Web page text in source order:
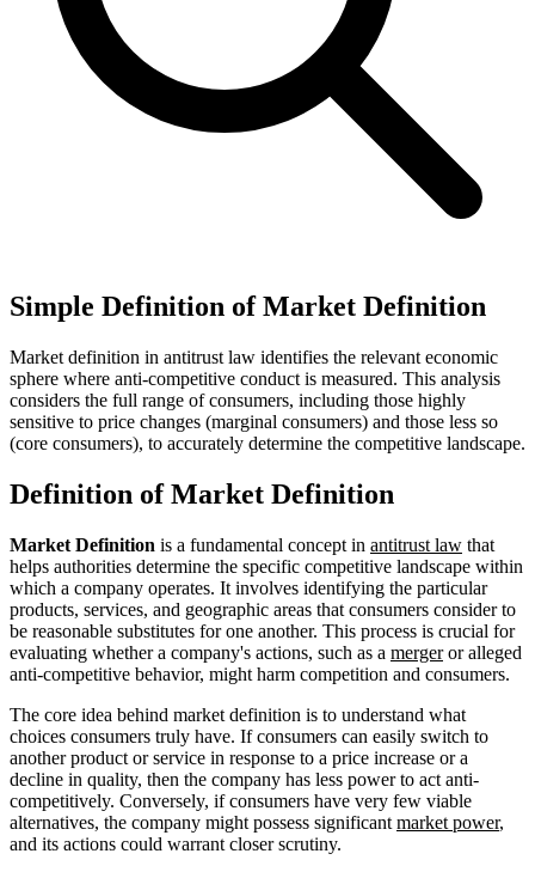
Simple Definition of Market Definition
Market definition in antitrust law identifies the relevant economic
sphere where anti-competitive conduct is measured. This analysis
considers the full range of consumers, including those highly
sensitive to price changes (marginal consumers) and those less so
(core consumers), to accurately determine the competitive landscape.
Definition of Market Definition
Market Definition is a fundamental concept in antitrust law that
helps authorities determine the specific competitive landscape within
which a company operates. It involves identifying the particular
products, services, and geographic areas that consumers consider to
be reasonable substitutes for one another. This process is crucial for
evaluating whether a company's actions, such as a mergeror alleged
anti-competitive behavior, might harm competition and consumers.
The core idea behind market definition is to understand what
choices consumers truly have. If consumers can easily switch to
another product or service in response to a price increase or a
decline in quality, then the company has less power to act anti-
competitively. Conversely, if consumers have very few viable
alternatives, the company might possess significant market power,
and its actions could warrant closer scrutiny.